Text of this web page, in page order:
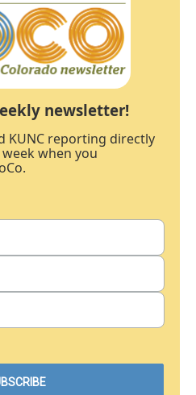
newsletter!
KUNC reporting directly
when you